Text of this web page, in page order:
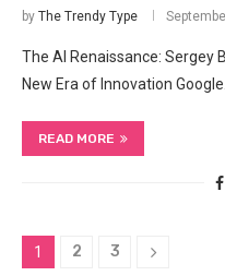
by The Trendy Type
The AI Renaissance: Sergey
New Era of Innovation Google…
READ MORE
1 2 3